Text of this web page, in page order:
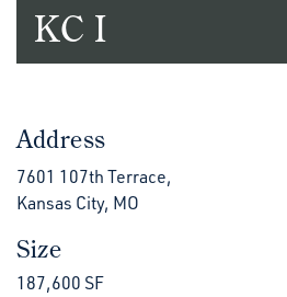
KC I
Address
7601 107th Terrace,
Kansas City, MO
Size
187,600 SF